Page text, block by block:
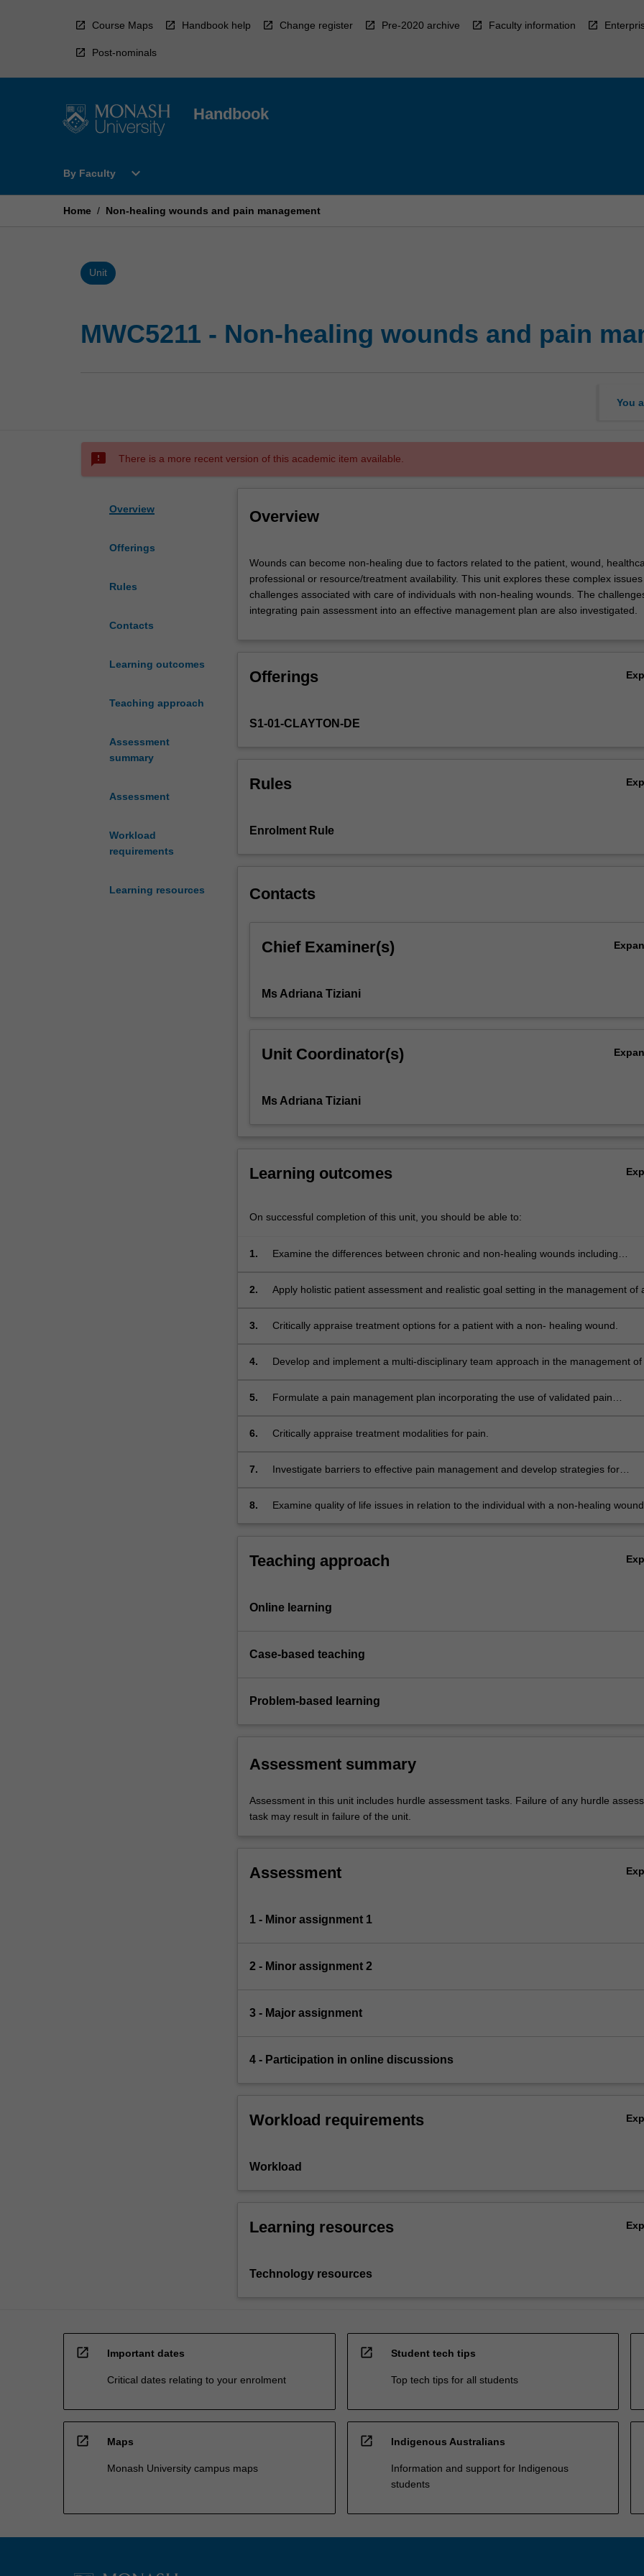
Course Maps Handbook help Change register Pre-2020 archive Faculty information
Post-nominals
Handbook
By Faculty
Open
Faculty
expand_more
Home / Non-healing wounds and pain management
Unit
MWC5211 - Non-healing wounds and pain
You
sms_failed There is a more recent version of this academic item available.
Overview
Offerings
Rules
Contacts
Learning outcomes
Teaching approach
Assessment
summary
Assessment
Workload
requirements
Learning resources
Overview
can
become
non-
healing
related
patient,
or
This
complex
challenges
care
non-
The
pain
an
management
also
Wounds can become non-healing due to factors related to the patient, wound,
professional or resource/treatment availability. This unit explores these complex
challenges associated with care of individuals with non-healing wounds. The
integrating pain assessment into an effective management plan are also investigated.
Offerings
S1-01-CLAYTON-DE
Rules
Enrolment Rule
Contacts
Chief Examiner(s)
Ms Adriana Tiziani
Unit Coordinator(s)
Ms Adriana Tiziani
Learning outcomes
On successful completion of this unit, you should be able to:
1.
Examine the differences between chronic and non-healing wounds including
2.
Apply holistic patient assessment and realistic goal setting in the management of
3. Critically appraise treatment options for a patient with a non- healing wound.
4.
Develop and implement a multi-disciplinary team approach in the management of a
5.
Formulate a pain management plan incorporating the use of validated pain
6. Critically appraise treatment modalities for pain.
7.
Investigate barriers to effective pain management and develop strategies for
8.
Examine quality of life issues in relation to the individual with a non-healing wound
Teaching approach
Online learning
Case-based teaching
Problem-based learning
Assessment summary
Assessment in this unit includes hurdle assessment tasks. Failure of any hurdle
task may result in failure of the unit.
Assessment
1 - Minor assignment 1
2 - Minor assignment 2
3 - Major assignment
4 - Participation in online discussions
Workload requirements
Workload
Learning resources
Technology resources
open_in_new Important dates
Critical dates relating to your enrolment
open_in_new Student tech tips
Top tech tips for all students
open_in_new Maps
Monash University campus maps
open_in_new Indigenous Australians
Information and support for Indigenous
students